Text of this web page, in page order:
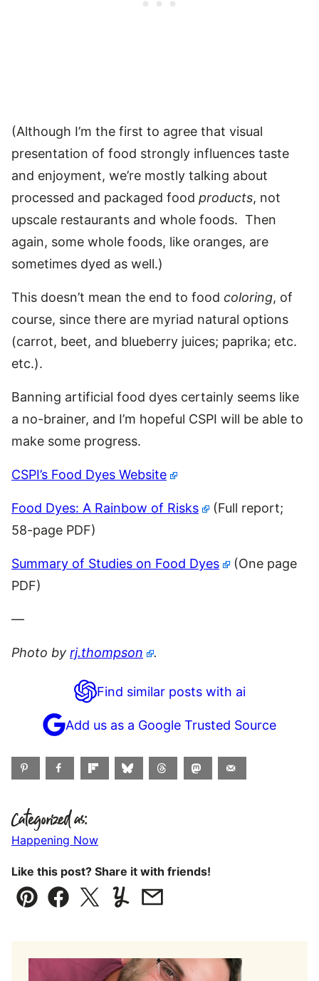
(Although I’m the first to agree that visual
presentation of food strongly influences taste
and enjoyment, we’re mostly talking about
processed and packaged food products, not
upscale restaurants and whole foods. Then
again, some whole foods, like oranges, are
sometimes dyed as well.)
This doesn’t mean the end to food coloring, of
course, since there are myriad natural options
(carrot, beet, and blueberry juices; paprika; etc.
etc.).
Banning artificial food dyes certainly seems like
a no-brainer, and I’m hopeful CSPI will be able to
make some progress.
CSPI’s Food Dyes Website
Food Dyes: A Rainbow of Risks
(Full report;
58-page PDF)
Summary of Studies on Food Dyes
(One page
PDF)
—
Photo by rj.thompson .
Find similar posts with ai
Add us as a Google Trusted Source
Categorized as:
Happening Now
Like this post? Share it with friends!
Pin Facebook
TweetYummlyEmail